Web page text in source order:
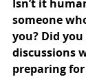
Isn’t it
someone
you? Did
discussions
preparing